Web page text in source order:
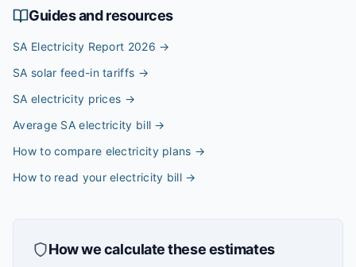
Guides and resources
SA Electricity Report 2026 →
SA solar feed-in tariffs →
SA electricity prices →
Average SA electricity bill →
How to compare electricity plans →
How to read your electricity bill→
How we calculate these estimates